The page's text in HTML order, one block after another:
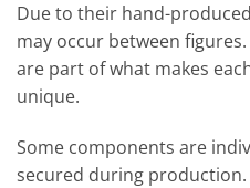
Due to their hand-
may occur between
are part of what makes
unique.
Some components are
secured during